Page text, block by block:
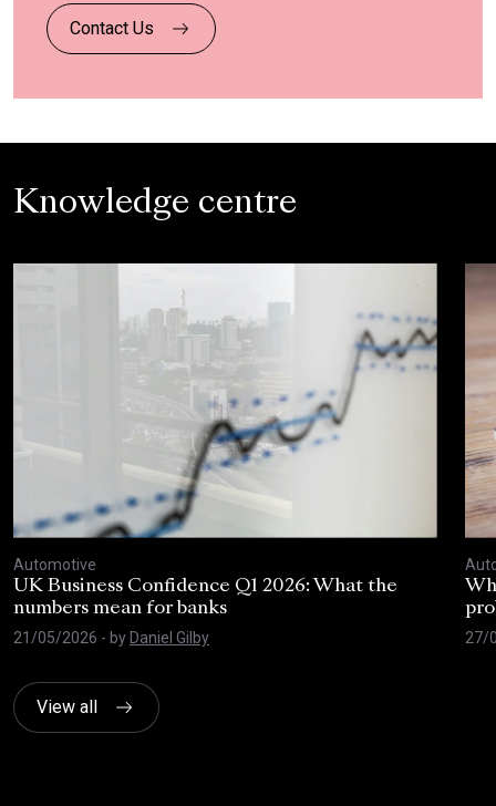
Contact Us
Knowledge centre
Automotive
UK Business Confidence Q1 2026: What the
numbers mean for banks
21/05/2026 - by Daniel Gilby
27/
View all